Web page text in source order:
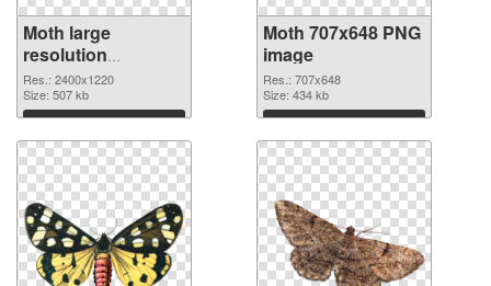
Moth large
resolution
2400x1220
transparent PNG
graphic
Res.: 2400x1220
Size: 507 kb
Download
Moth 707x648 PNG
image
Res.: 707x648
Size: 434 kb
Download